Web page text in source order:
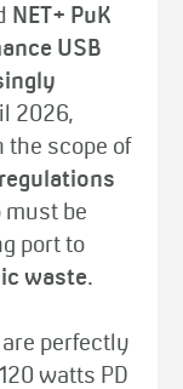
NET+ PuK
USB
2026,
the scope of
regulations
be
port to
waste.
perfectly
watts PD